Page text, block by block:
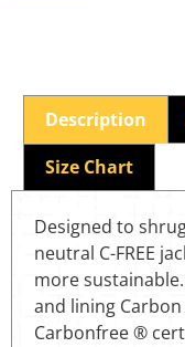
Description
Size Chart
Designed to
neutral C-FREE
more
and lining
Carbonfree ®